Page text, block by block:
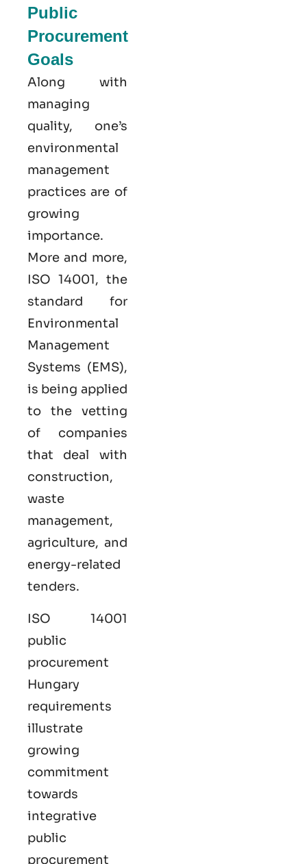
Public
Procurement
Goals
Along with
managing
quality, one’s
environmental
management
practices are of
growing
importance.
More and more,
ISO 14001, the
standard for
Environmental
Management
Systems (EMS),
is being applied
to the vetting
of companies
that deal with
construction,
waste
management,
agriculture, and
energy-related
tenders.
ISO 14001
public
procurement
Hungary
requirements
illustrate
growing
commitment
towards
integrative
public
procurement